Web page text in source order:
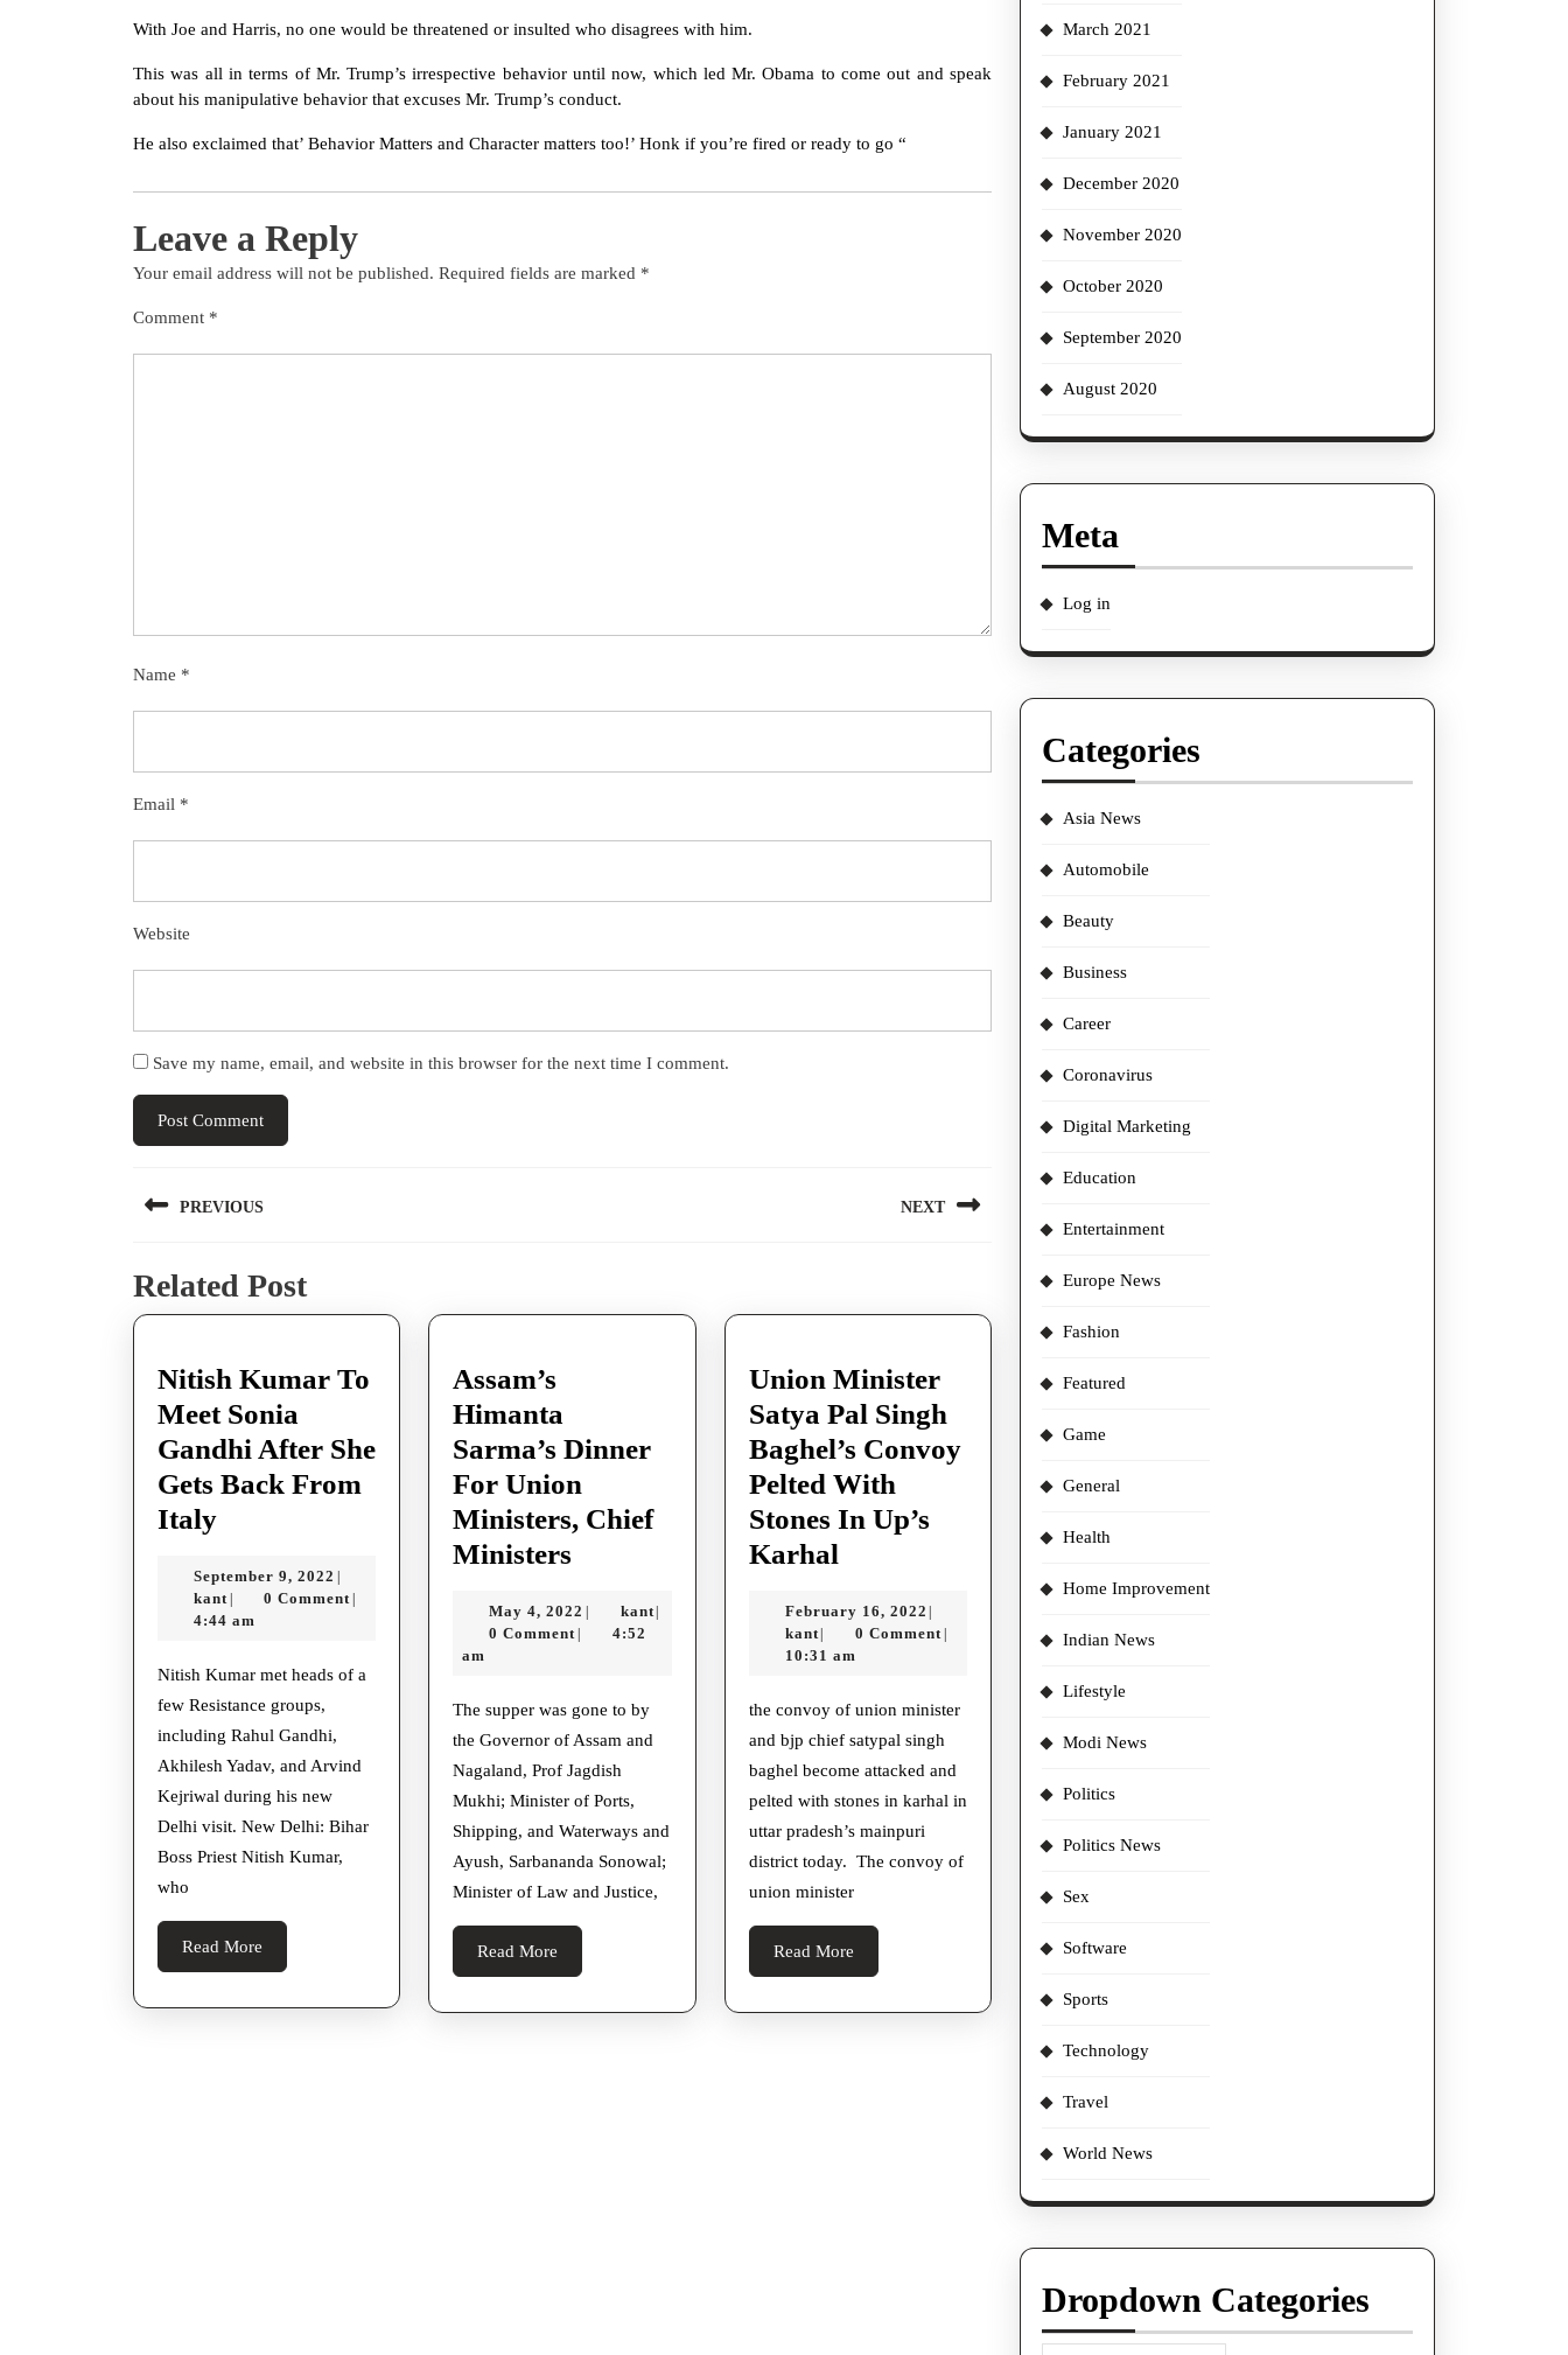
With Joe and Harris, no one would be threatened or insulted who disagrees with him.
This was all in terms of Mr. Trump’s irrespective behavior until now, which led Mr. Obama to come out and speak
about his manipulative behavior that excuses Mr. Trump’s conduct.
He also exclaimed that’ Behavior Matters and Character matters too!’ Honk if you’re fired or ready to go “
Leave a Reply
Your email address will not be published. Required fields are marked *
Comment *
Name *
Email *
Website
Save my name, email, and website in this browser for the next time I comment.
PostPREVIOUS
post:
NEXT
Related Post
Nitish Kumar To
Meet Sonia
Gandhi After She
Gets Back From
ItalyNitish
To
Meet
Gandhi
After
She
Gets
Back
From
September 9, 2022 September
9,
kantkant 0 Comment
4:44 am
Nitish Kumar met heads of a
few Resistance groups,
including Rahul Gandhi,
Akhilesh Yadav, and Arvind
Kejriwal during his new
Delhi visit. New Delhi: Bihar
Boss Priest Nitish Kumar,
who
Read More
More
Assam’s
Himanta
Sarma’s Dinner
For Union
Ministers, Chief
Ministers
Sarma’s
Union
Ministers,
Chief
Ministers
May 4, 2022 May
kantkant
0 Comment
4:52
am
The supper was gone to by
the Governor of Assam and
Nagaland, Prof Jagdish
Mukhi; Minister of Ports,
Shipping, and Waterways and
Ayush, Sarbananda Sonowal;
Minister of Law and Justice,
Read More
More
Union Minister
Satya Pal Singh
Baghel’s Convoy
Pelted With
Stones In Up’s
KarhalUnion
Satya
Pal
Baghel’s
Convoy
Pelted
With
Stones
In
Up’s
Karhal
February 16, 2022 February
16,
kantkant 0 Comment
10:31 am
the convoy of union minister
and bjp chief satypal singh
baghel become attacked and
pelted with stones in karhal in
uttar pradesh’s mainpuri
district today. The convoy of
union minister
Read MoreRead
More
March 2021
February 2021
January 2021
December 2020
November 2020
October 2020
September 2020
August 2020
Meta
Log in
Categories
Asia News
Automobile
Beauty
Business
Career
Coronavirus
Digital Marketing
Education
Entertainment
Europe News
Fashion
Featured
Game
General
Health
Home Improvement
Indian News
Lifestyle
Modi News
Politics
Politics News
Sex
Software
Sports
Technology
Travel
World News
Dropdown Categories